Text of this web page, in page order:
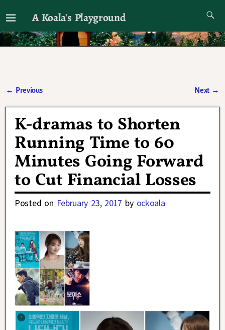
A Koala's Playground
I'll talk about dramas if I want to
← Previous Next →
K-dramas to Shorten
Running Time to 60
Minutes Going Forward
to Cut Financial Losses
Posted on February 23, 2017 by ockoala